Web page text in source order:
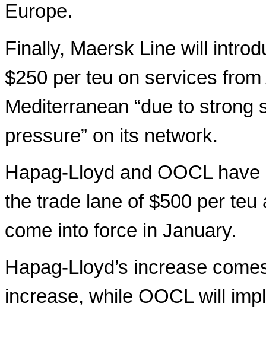
Europe.
Finally, Maersk Line will
$250 per teu on services
Mediterranean “due to strong
pressure” on its network.
Hapag-Lloyd and OOCL
the trade lane of $500 per
come into force in January.
Hapag-Lloyd’s increase
increase, while OOCL will